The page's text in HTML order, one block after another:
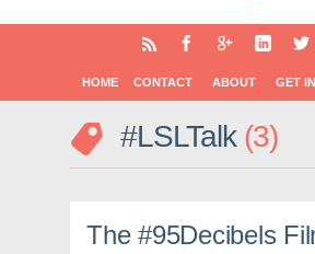
HOME CONTACT ABOUT GET
#LSLTalk 3
The #95Decibels